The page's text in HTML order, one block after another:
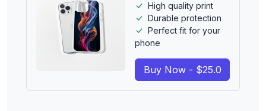
High quality print
Durable protection
Perfect fit for your
phone
Buy Now - $25.0